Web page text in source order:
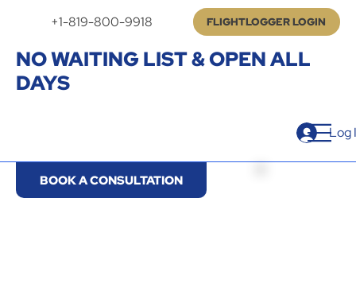
FLIGHTLOGGER LOGIN
+1-819-800-9918
NO WAITING LIST & OPEN ALL
DAYS
Log
BOOK A CONSULTATION